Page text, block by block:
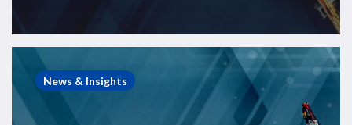
Westwood
Insight
–
Asia
News & Insights